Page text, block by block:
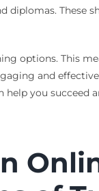
diplomas. These
options. This
and
help you